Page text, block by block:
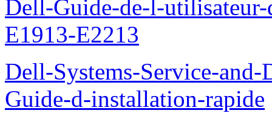
Dell-Guide-de-l-
E1913-E2213
Dell-Systems-Service-
Guide-d-installation-rapide